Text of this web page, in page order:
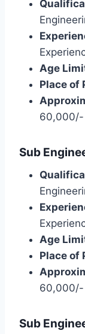
Age
Place of
60,000/-
Sub
Age
Place of
60,000/-
Sub